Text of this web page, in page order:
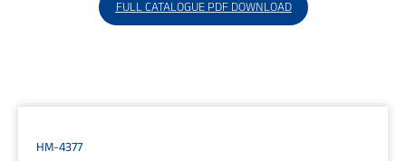
FULL CATALOGUE PDF DOWNLOAD
HM-4377